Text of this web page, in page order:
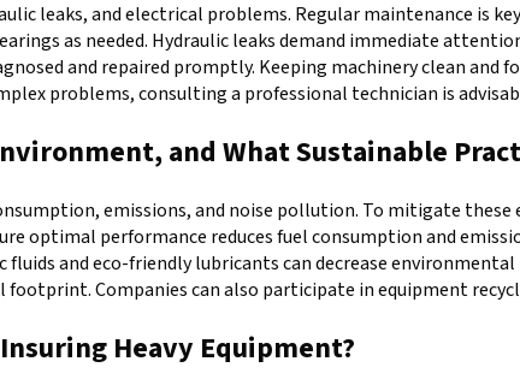
leaks, and electrical problems. Regular maintenance is
as needed. Hydraulic leaks demand immediate
and repaired promptly. Keeping machinery clean
problems, consulting a professional technician is
and What Sustainable
emissions, and noise pollution. To mitigate these
optimal performance reduces fuel consumption and
and eco-friendly lubricants can decrease
footprint. Companies can also participate in equipment
Heavy Equipment?